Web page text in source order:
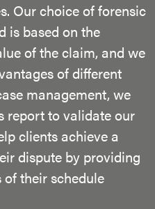
Our choice of forensic
is based on the
of the claim, and we
of different
management, we
report to validate our
clients achieve a
dispute by providing
their schedule